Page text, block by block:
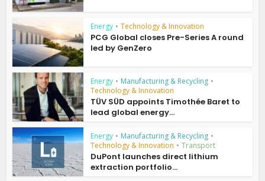
Energy • Technology & Innovation
PCG Global closes Pre-Series A round
led by GenZero
Energy • Manufacturing & Recycling •
Technology & Innovation
TÜV SÜD appoints Timothée Baret to
lead global energy...
Energy • Manufacturing & Recycling •
Technology & Innovation • Transport
DuPont launches direct lithium
extraction portfolio...